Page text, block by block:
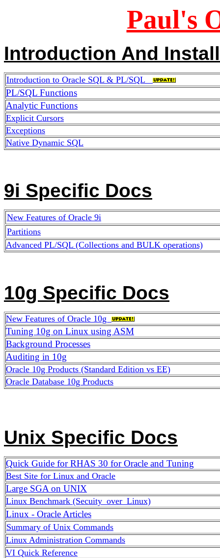
Paul's
Introduction And
Introduction to Oracle SQL & PL/SQL
PL/SQL Functions
Analytic Functions
Explicit Cursors
Exceptions
Native Dynamic SQL
9i Specific Docs
New Features of Oracle 9i
Partitions
Advanced PL/SQL (Collections and BULK operations)
10g Specific Docs
New Features of Oracle 10g
Tuning 10g on Linux using ASM
Background Processes
Auditing in 10g
Oracle 10g Products (Standard Edition vs EE)
Oracle Database 10g Products
Unix Specific Docs
Quick Guide for RHAS 30 for Oracle and Tuning
Best Site for Linux and Oracle
Large SGA on UNIX
Linux Benchmark (Secuity_over_Linux)
Linux - Oracle Articles
Summary of Unix Commands
Linux Administration Commands
VI Quick Reference